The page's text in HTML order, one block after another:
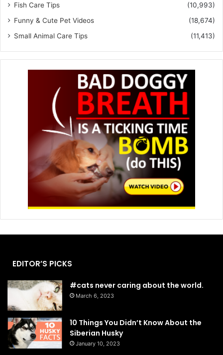
Fish Care Tips
(10,993)
Funny & Cute Pet Videos
(18,674)
Small Animal Care Tips
(11,413)
EDITOR’S PICKS
#cats never caring about the world.
March 6, 2023
10 Things You Didn’t Know About the
Siberian Husky
January 10, 2023